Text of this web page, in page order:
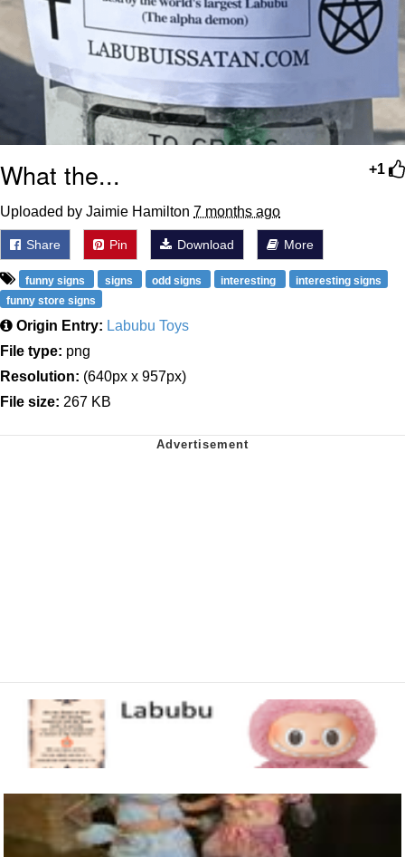
+1
What the...
Uploaded by Jaimie Hamilton 7 months ago
Share Pin Download More
funny signs signs odd signs interesting
interesting signs
funny store signs
Origin Entry: Labubu Toys
File type: png
Resolution: (640px x 957px)
File size: 267 KB